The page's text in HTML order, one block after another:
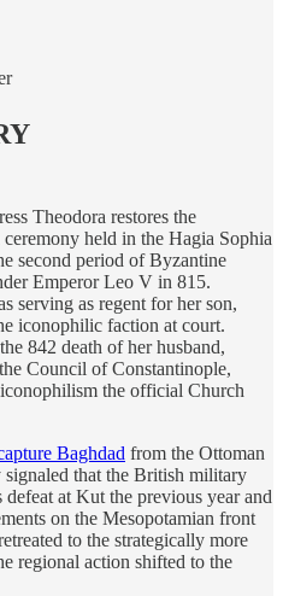
Theodora restores the
held in the Hagia Sophia
second period of Byzantine
Emperor Leo V in 815.
serving as regent for her son,
iconophilic faction at court.
842 death of her husband,
Council of Constantinople,
the official Church
Baghdad from the Ottoman
that the British military
at Kut the previous year and
on the Mesopotamian front
to the strategically more
regional action shifted to the